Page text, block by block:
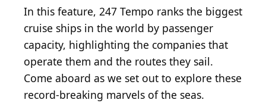
In this feature, 247 Tempo ranks the biggest
cruise ships in the world by passenger
capacity, highlighting the companies that
operate them and the routes they sail.
Come aboard as we set out to explore these
record-breaking marvels of the seas.